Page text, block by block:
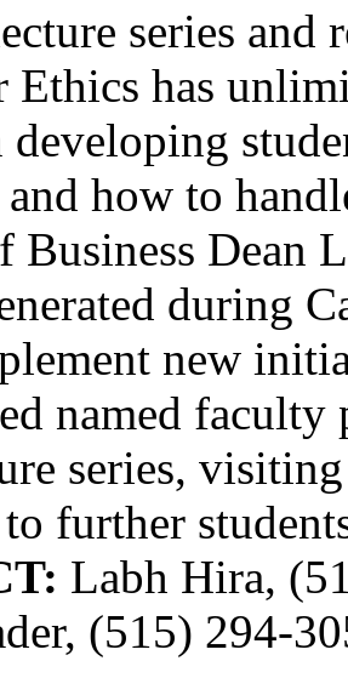
series and
Ethics has
developing
how to
Business Dean
during
new
named
series,
further
Labh Hira,
(515) 294-